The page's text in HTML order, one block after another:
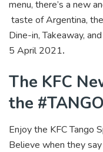
menu, there’s a new
taste of Argentina,
Dine-in, Takeaway,
5 April 2021.
The KFC
the
Enjoy the KFC Tango
Believe when they